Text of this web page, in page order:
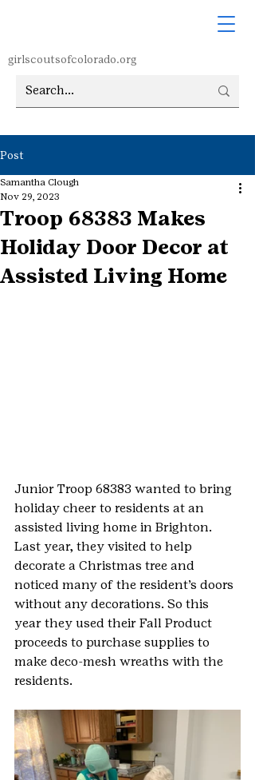
girlscoutsofcolorado.org
Post
Troop 68383 Makes
Holiday Door Decor at
Assisted Living Home
Samantha Clough
Nov 29, 2023
Junior Troop 68383 wanted to bring
holiday cheer to residents at an
assisted living home in Brighton.
Last year, they visited to help
decorate a Christmas tree and
noticed many of the resident’s doors
without any decorations. So this
year they used their Fall Product
proceeds to purchase supplies to
make deco-mesh wreaths with the
residents.